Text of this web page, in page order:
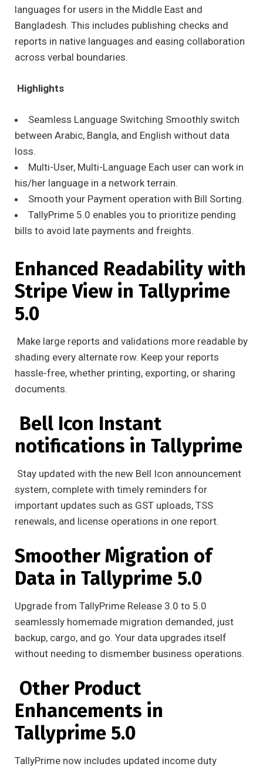
languages for users in the Middle East and
Bangladesh. This includes publishing checks and
reports in native languages and easing collaboration
across verbal boundaries.
Highlights
Seamless Language Switching Smoothly switch
between Arabic, Bangla, and English without data
loss.
Multi-User, Multi-Language Each user can work in
his/her language in a network terrain.
Smooth your Payment operation with Bill Sorting.
TallyPrime 5.0 enables you to prioritize pending
bills to avoid late payments and freights.
Enhanced Readability with
Stripe View in Tallyprime
5.0
Make large reports and validations more readable by
shading every alternate row. Keep your reports
hassle-free, whether printing, exporting, or sharing
documents.
Bell Icon Instant
notifications in Tallyprime
Stay updated with the new Bell Icon announcement
system, complete with timely reminders for
important updates such as GST uploads, TSS
renewals, and license operations in one report.
Smoother Migration of
Data in Tallyprime 5.0
Upgrade from TallyPrime Release 3.0 to 5.0
seamlessly homemade migration demanded, just
backup, cargo, and go. Your data upgrades itself
without needing to dismember business operations.
Other Product
Enhancements in
Tallyprime 5.0
TallyPrime now includes updated income duty